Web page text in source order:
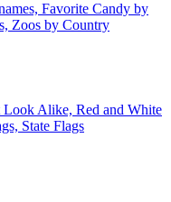
Favorite Candy by
Zoos by Country
Look Alike, Red and White
State Flags